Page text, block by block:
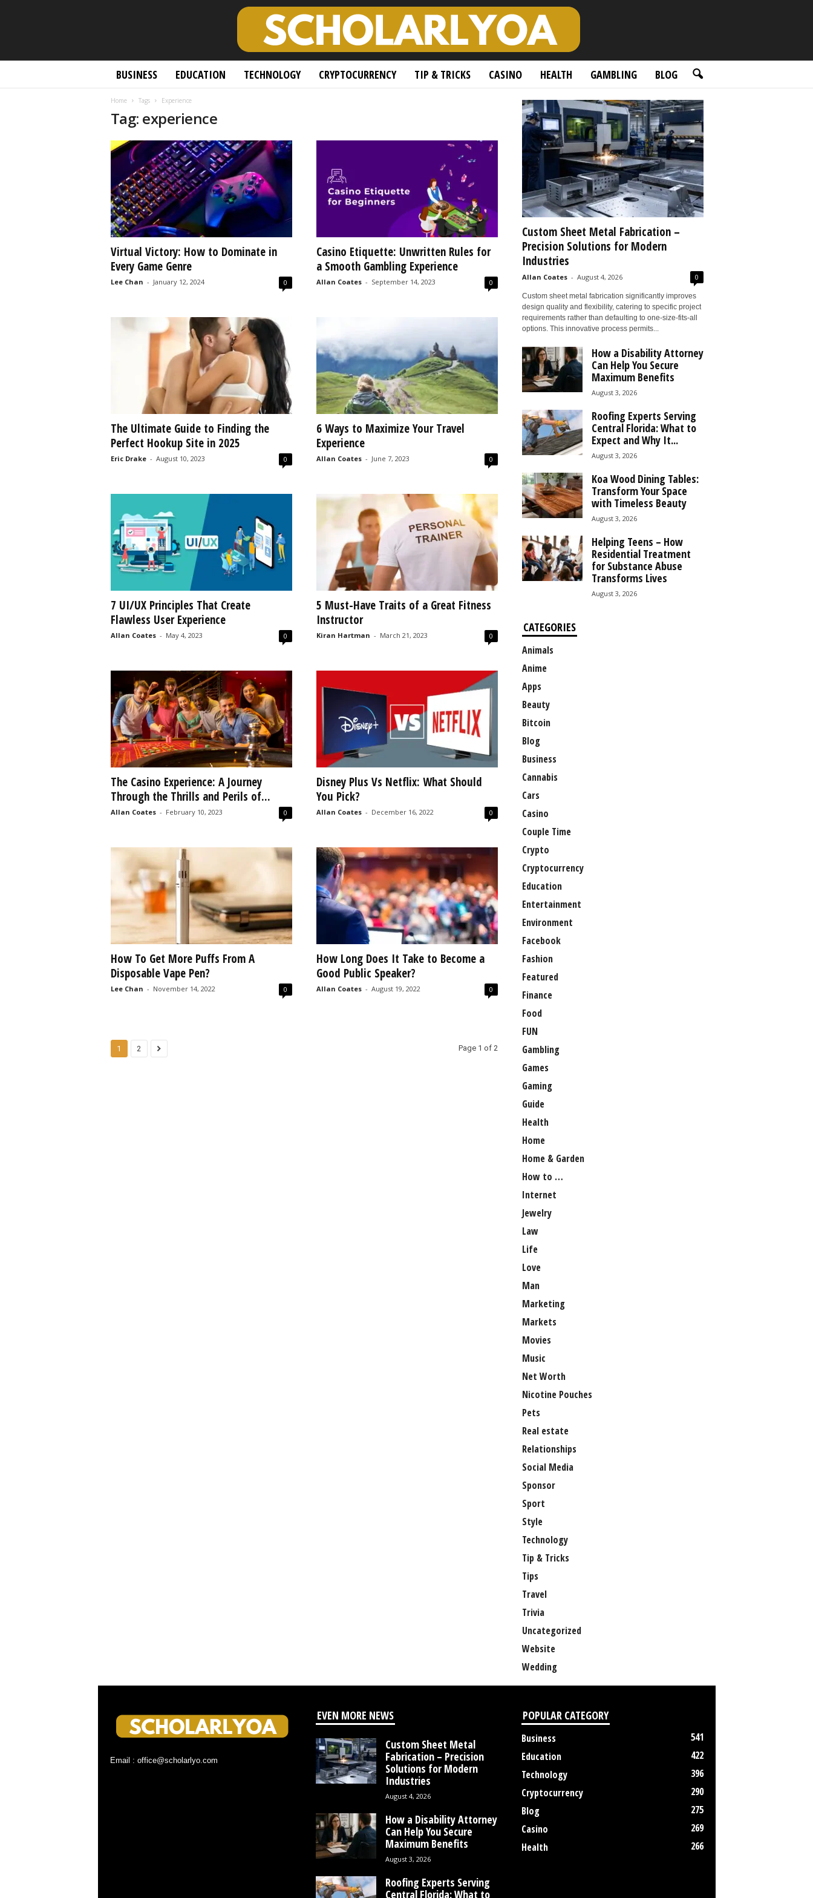
BUSINESS EDUCATION TECHNOLOGY CRYPTOCURRENCY TIP & TRICKS CASINO HEALTH GAMBLING BLOG
Home Tags Experience
Tag: experience
Virtual Victory: How to Dominate in
Every Game Genre
Lee Chan - January 12, 2024 0
Casino Etiquette: Unwritten Rules for
a Smooth Gambling Experience
Allan Coates - September 14, 2023 0
The Ultimate Guide to Finding the
Perfect Hookup Site in 2025
Eric Drake - August 10, 2023 0
6 Ways to Maximize Your Travel
Experience
Allan Coates - June 7, 2023 0
7 UI/UX Principles That Create
Flawless User Experience
Allan Coates - May 4, 2023 0
5 Must-Have Traits of a Great Fitness
Instructor
Kiran Hartman - March 21, 2023 0
The Casino Experience: A Journey
Through the Thrills and Perils of...
Allan Coates - February 10, 2023 0
Disney Plus Vs Netflix: What Should
You Pick?
Allan Coates - December 16, 2022 0
How To Get More Puffs From A
Disposable Vape Pen?
Lee Chan - November 14, 2022 0
How Long Does It Take to Become a
Good Public Speaker?
Allan Coates - August 19, 2022 0
1 2 Page 1 of 2
Custom Sheet Metal Fabrication –
Precision Solutions for Modern
Industries
Allan Coates - August 4, 2026 0
Custom sheet metal fabrication significantly improves
design quality and flexibility, catering to specific project
requirements rather than defaulting to one-size-fits-all
options. This innovative process permits...
How a Disability Attorney
Can Help You Secure
Maximum Benefits
August 3, 2026
Roofing Experts Serving
Central Florida: What to
Expect and Why It...
August 3, 2026
Koa Wood Dining Tables:
Transform Your Space
with Timeless Beauty
August 3, 2026
Helping Teens – How
Residential Treatment
for Substance Abuse
Transforms Lives
August 3, 2026
CATEGORIES
Animals
Anime
Apps
Beauty
Bitcoin
Blog
Business
Cannabis
Cars
Casino
Couple Time
Crypto
Cryptocurrency
Education
Entertainment
Environment
Facebook
Fashion
Featured
Finance
Food
FUN
Gambling
Games
Gaming
Guide
Health
Home
Home & Garden
How to …
Internet
Jewelry
Law
Life
Love
Man
Marketing
Markets
Movies
Music
Net Worth
Nicotine Pouches
Pets
Real estate
Relationships
Social Media
Sponsor
Sport
Style
Technology
Tip & Tricks
Tips
Travel
Trivia
Uncategorized
Website
Wedding
Email : office@scholarlyo.com
EVEN MORE NEWS
Custom Sheet Metal
Fabrication – Precision
Solutions for Modern
Industries
August 4, 2026
How a Disability Attorney
Can Help You Secure
Maximum Benefits
August 3, 2026
Roofing Experts Serving
Central Florida: What to
POPULAR CATEGORY
Business
541
Education
422
Technology
396
Cryptocurrency
290
Blog
275
Casino
269
Health
266